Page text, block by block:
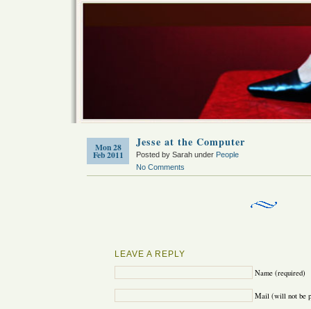
Mon 28
Feb 2011
Jesse at the Computer
Posted by Sarah under People
No Comments
LEAVE A REPLY
Name (required)
Mail (will not be